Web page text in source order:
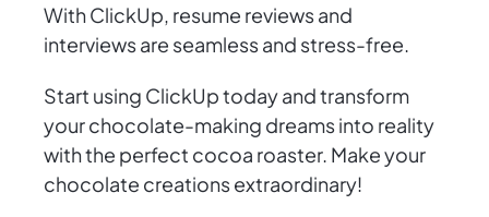
With ClickUp, resume reviews and
interviews are seamless and stress-free.
Start using ClickUp today and transform
your chocolate-making dreams into reality
with the perfect cocoa roaster. Make your
chocolate creations extraordinary!